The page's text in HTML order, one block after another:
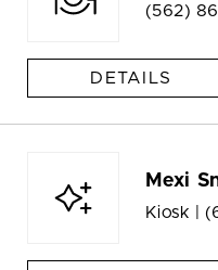
(562)
DETAILS
Mexi
Kiosk |